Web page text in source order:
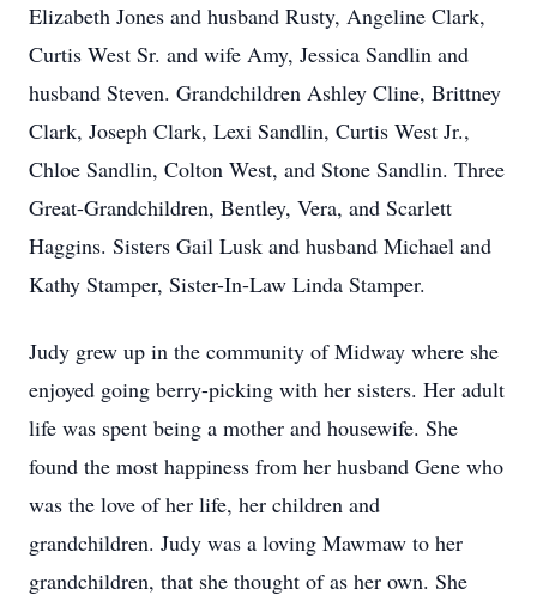
Elizabeth Jones and husband Rusty, Angeline Clark,
Curtis West Sr. and wife Amy, Jessica Sandlin and
husband Steven. Grandchildren Ashley Cline, Brittney
Clark, Joseph Clark, Lexi Sandlin, Curtis West Jr.,
Chloe Sandlin, Colton West, and Stone Sandlin. Three
Great-Grandchildren, Bentley, Vera, and Scarlett
Haggins. Sisters Gail Lusk and husband Michael and
Kathy Stamper, Sister-In-Law Linda Stamper.
Judy grew up in the community of Midway where she
enjoyed going berry-picking with her sisters. Her adult
life was spent being a mother and housewife. She
found the most happiness from her husband Gene who
was the love of her life, her children and
grandchildren. Judy was a loving Mawmaw to her
grandchildren, that she thought of as her own. She